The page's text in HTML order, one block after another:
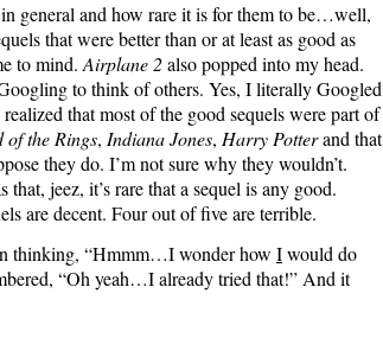
general and how rare it is for them to be…well,
that were better than or at least as good as
to mind. Airplane 2also popped into my head.
to think of others. Yes, I literally Googled
that most of the good sequels were part of
of the Rings, Indiana Jones, Harry Potterand that
they do. I’m not sure why they wouldn’t.
jeez, it’s rare that a sequel is any good.
are decent. Four out of five are terrible.
thinking, “Hmmm…I wonder how Iwould do
“Oh yeah…I already tried that!” And it